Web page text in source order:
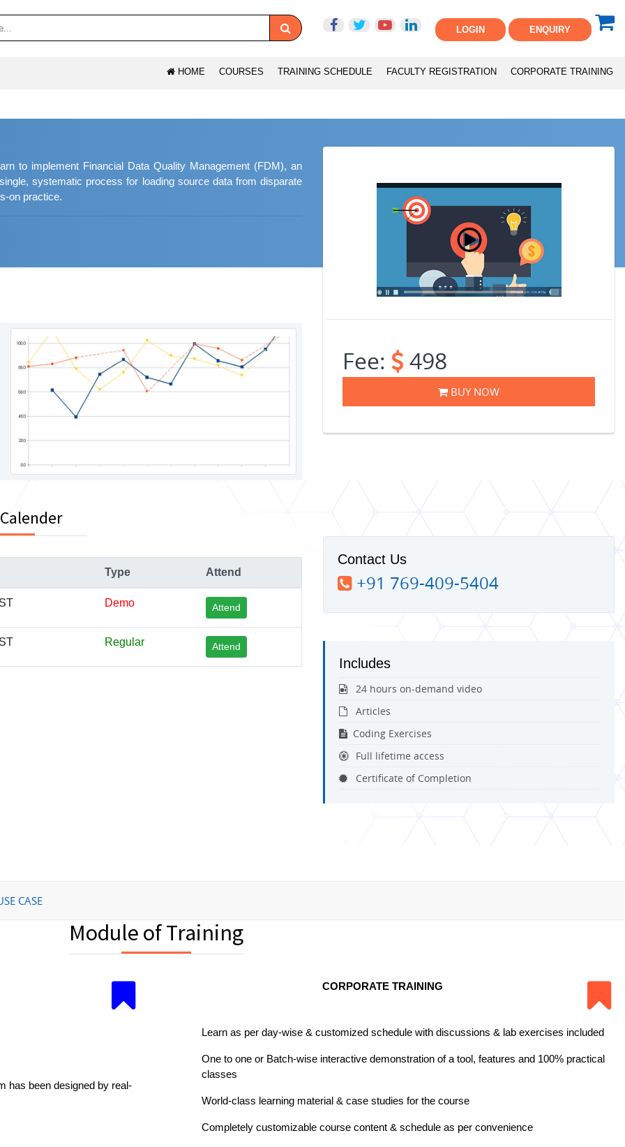
LOGIN ENQUIRY
HOME COURSES TRAINING SCHEDULE FACULTY REGISTRATION CORPORATE TRAINING
to implement Financial Data Quality Management (FDM), an
systematic process for loading source data from disparate
on practice.
Fee: 498
BUY NOW
Type Attend
Demo Attend
Regular Attend
Contact Us
+91 769-409-5404
Includes
24 hours on-demand video
Articles
Coding Exercises
Full lifetime access
Certificate of Completion
CASE
Module of Training
has been designed by real-
CORPORATE TRAINING
Learn as per day-wise & customized schedule with discussions & lab exercises included
One to one or Batch-wise interactive demonstration of a tool, features and 100% practical
classes
World-class learning material & case studies for the course
Completely customizable course content & schedule as per convenience